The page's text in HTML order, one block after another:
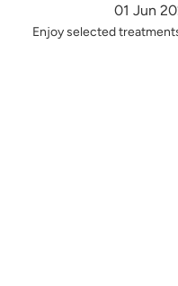
01 Jun
Enjoy selected